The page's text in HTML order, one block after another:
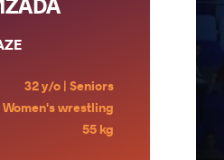
32 y/o | Seniors
Women's wrestling
55 kg